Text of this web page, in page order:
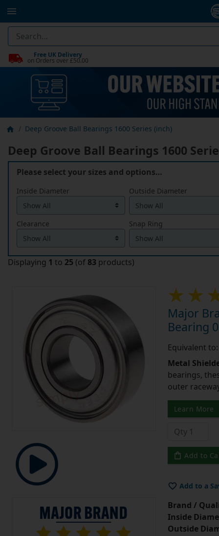
Free UK Delivery
on Orders over £50.00
Deep Groove Ball Bearings 1600 Series (inch)
Deep Groove Ball Bearings 1600
Please select your sizes and options…
Inside Diameter Outside Diameter
Clearance Snap Ring
Displaying 1 to 25 (of 83 products)
Major
Bearing
Equivalent to:
Metal
bearings,
outer
Learn More
Add to
Add to a
Brand /
Inside
Outside